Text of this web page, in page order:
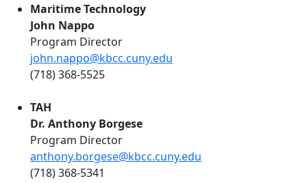
Maritime Technology
John Nappo
Program Director
john.nappo@kbcc.cuny.edu
(718) 368-5525
TAH
Dr. Anthony Borgese
Program Director
anthony.borgese@kbcc.cuny.edu
(718) 368-5341